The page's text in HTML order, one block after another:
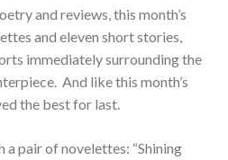
and reviews, this month’s
and eleven short stories,
immediately surrounding the
And like this month’s
the best for last.
a pair of novelettes: “Shining